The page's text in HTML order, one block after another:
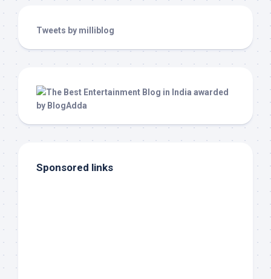
Tweets by milliblog
Sponsored links